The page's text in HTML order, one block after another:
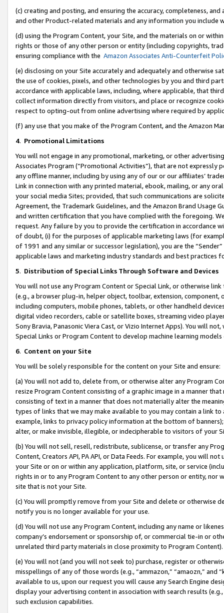
(c) creating and posting, and ensuring the accuracy, completeness,
and other Product-related materials and any information you include
(d) using the Program Content, your Site, and the materials on or
rights or those of any other person or entity (including copyrights,
ensuring compliance with the Amazon Associates Anti-Counterfeit
(e) disclosing on your Site accurately and adequately and otherwise
the use of cookies, pixels, and other technologies by you and third
accordance with applicable laws, including, where applicable, that
collect information directly from visitors, and place or recognize
respect to opting-out from online advertising where required by
(f) any use that you make of the Program Content, and the Amazon
4. Promotional Limitations
You will not engage in any promotional, marketing, or other
Associates Program (“Promotional Activities”), that are not expressly
any offline manner, including by using any of our or our affiliates’
Link in connection with any printed material, ebook, mailing, or any
your social media Sites; provided, that such communications are
Agreement, the Trademark Guidelines, and the Amazon Brand
and written certification that you have complied with the foregoing.
request. Any failure by you to provide the certification in accordance
of doubt, (i) for the purposes of applicable marketing laws (for
of 1991 and any similar or successor legislation), you are the
applicable laws and marketing industry standards and best practices
5. Distribution of Special Links Through Software and Devices
You will not use any Program Content or Special Link, or otherwise
(e.g., a browser plug-in, helper object, toolbar, extension,
including computers, mobile phones, tablets, or other handheld
digital video recorders, cable or satellite boxes, streaming video
Sony Bravia, Panasonic Viera Cast, or Vizio Internet Apps). You will
Special Links or Program Content to develop machine learning
6. Content on your Site
You will be solely responsible for the content on your Site and ensure:
(a) You will not add to, delete from, or otherwise alter any Program
resize Program Content consisting of a graphic image in a manner
consisting of text in a manner that does not materially alter the
types of links that we may make available to you may contain a link
example, links to privacy policy information at the bottom of
alter, or make invisible, illegible, or indecipherable to visitors of your
(b) You will not sell, resell, redistribute, sublicense, or transfer any
Content, Creators API, PA API, or Data Feeds. For example, you will
your Site or on or within any application, platform, site, or service
rights in or to any Program Content to any other person or entity, nor
site that is not your Site.
(c) You will promptly remove from your Site and delete or otherwise
notify you is no longer available for your use.
(d) You will not use any Program Content, including any name or
company’s endorsement or sponsorship of, or commercial tie-in or
unrelated third party materials in close proximity to Program Content).
(e) You will not (and you will not seek to) purchase, register or
misspellings of any of those words (e.g., “ammazon,” “amaozn,” and
available to us, upon our request you will cause any Search Engine
display your advertising content in association with search results
such exclusion capabilities.